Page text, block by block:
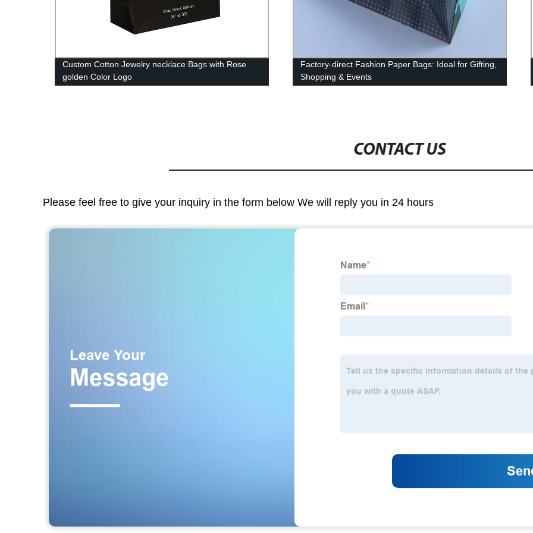
Custom Cotton Jewelry necklace Bags with Rose
golden Color Logo
Factory-direct Fashion Paper Bags: Ideal for Gifting,
Shopping & Events
CONTACT US
Please feel free to give your inquiry in the form below We will reply you in 24 hours